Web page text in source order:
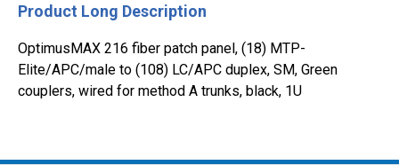
Product Long Description
OptimusMAX 216 fiber patch panel, (18) MTP-
Elite/APC/male to (108) LC/APC duplex, SM, Green
couplers, wired for method A trunks, black, 1U